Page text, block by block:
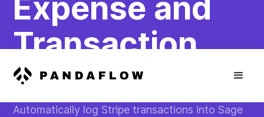
Expense and
Transaction
Reconciliation
Automatically log Stripe transactions into Sage